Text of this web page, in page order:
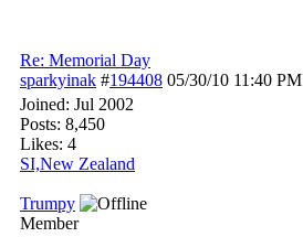
Re: Memorial Day
sparkyinak #194408 05/30/10 11:40 PM
Joined: Jul 2002
Posts: 8,450
Likes: 4
SI,New Zealand
Trumpy
Member